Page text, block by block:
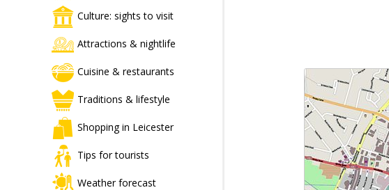
Culture: sights to visit
Attractions & nightlife
Cuisine & restaurants
Traditions & lifestyle
Shopping in Leicester
Tips for tourists
Weather forecast